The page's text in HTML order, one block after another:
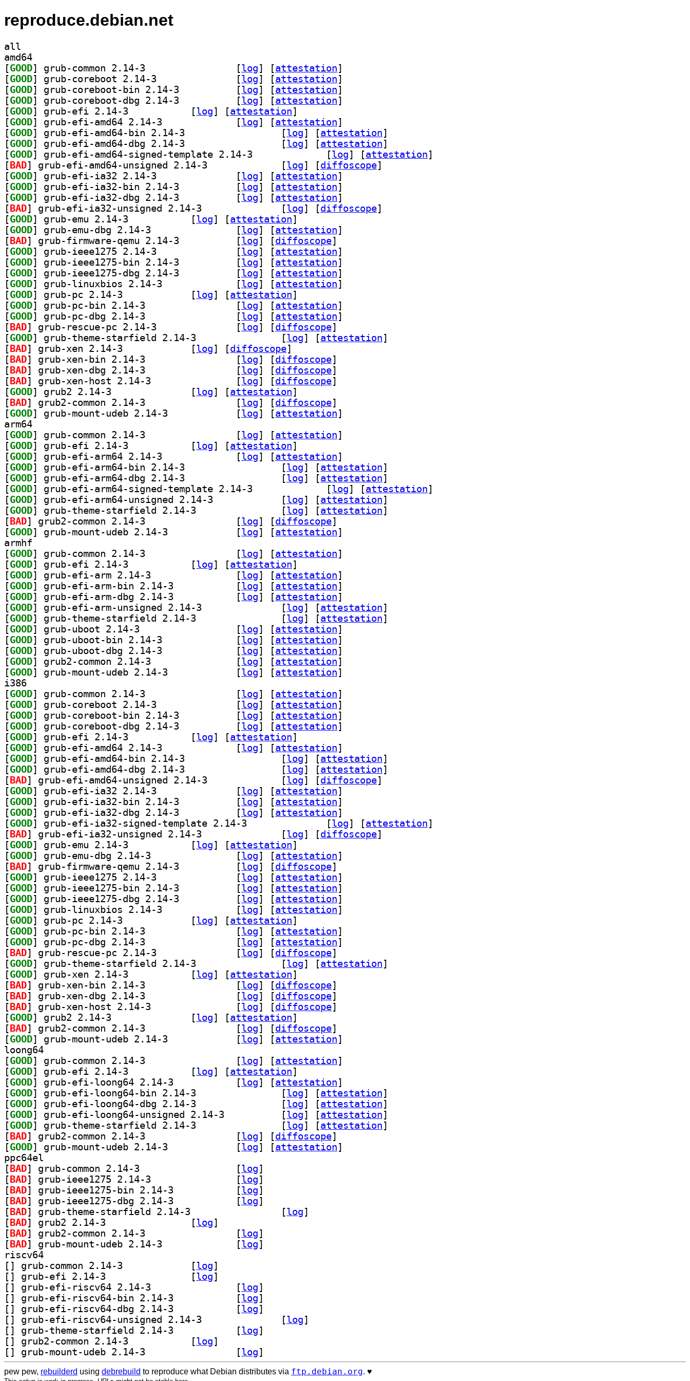
reproduce.debian.net
all
amd64
[GOOD [log] [attestation]
[GOOD [log] [attestation]
[GOOD [log] [attestation]
[GOOD [log] [attestation]
[GOOD [log] [attestation]
[GOOD [log] [attestation]
[GOOD [log] [attestation]
[GOOD [log] [attestation]
[GOOD [log] [attestation]
[ BAD [log] [diffoscope]
[GOOD [log] [attestation]
[GOOD [log] [attestation]
[GOOD [log] [attestation]
[ BAD [log] [diffoscope]
[GOOD [log] [attestation]
[GOOD [log] [attestation]
[ BAD [log] [diffoscope]
[GOOD [log] [attestation]
[GOOD [log] [attestation]
[GOOD [log] [attestation]
[GOOD [log] [attestation]
[GOOD [log] [attestation]
[GOOD [log] [attestation]
[GOOD [log] [attestation]
[ BAD [log] [diffoscope]
[GOOD [log] [attestation]
[ BAD [log] [diffoscope]
[ BAD [log] [diffoscope]
[ BAD [log] [diffoscope]
[ BAD [log] [diffoscope]
[GOOD [log] [attestation]
[ BAD [log] [diffoscope]
[GOOD [log] [attestation]
arm64
[GOOD [log] [attestation]
[GOOD [log] [attestation]
[GOOD [log] [attestation]
[GOOD [log] [attestation]
[GOOD [log] [attestation]
[GOOD [log] [attestation]
[GOOD [log] [attestation]
[GOOD [log] [attestation]
[ BAD [log] [diffoscope]
[GOOD [log] [attestation]
armhf
[GOOD [log] [attestation]
[GOOD [log] [attestation]
[GOOD [log] [attestation]
[GOOD [log] [attestation]
[GOOD [log] [attestation]
[GOOD [log] [attestation]
[GOOD [log] [attestation]
[GOOD [log] [attestation]
[GOOD [log] [attestation]
[GOOD [log] [attestation]
[GOOD [log] [attestation]
[GOOD [log] [attestation]
i386
[GOOD [log] [attestation]
[GOOD [log] [attestation]
[GOOD [log] [attestation]
[GOOD [log] [attestation]
[GOOD [log] [attestation]
[GOOD [log] [attestation]
[GOOD [log] [attestation]
[GOOD [log] [attestation]
[ BAD [log] [diffoscope]
[GOOD [log] [attestation]
[GOOD [log] [attestation]
[GOOD [log] [attestation]
[GOOD [log] [attestation]
[ BAD [log] [diffoscope]
[GOOD [log] [attestation]
[GOOD [log] [attestation]
[ BAD [log] [diffoscope]
[GOOD [log] [attestation]
[GOOD [log] [attestation]
[GOOD [log] [attestation]
[GOOD [log] [attestation]
[GOOD [log] [attestation]
[GOOD [log] [attestation]
[GOOD [log] [attestation]
[ BAD [log] [diffoscope]
[GOOD [log] [attestation]
[GOOD [log] [attestation]
[ BAD [log] [diffoscope]
[ BAD [log] [diffoscope]
[ BAD [log] [diffoscope]
[GOOD [log] [attestation]
[ BAD [log] [diffoscope]
[GOOD [log] [attestation]
loong64
[GOOD [log] [attestation]
[GOOD [log] [attestation]
[GOOD [log] [attestation]
[GOOD [log] [attestation]
[GOOD [log] [attestation]
[GOOD [log] [attestation]
[GOOD [log] [attestation]
[ BAD [log] [diffoscope]
[GOOD [log] [attestation]
ppc64el
[ BAD [log]
[ BAD [log]
[ BAD [log]
[ BAD [log]
[ BAD [log]
[ BAD [log]
[ BAD [log]
[ BAD [log]
riscv64
[
[log]
[
[log]
[
[log]
[
[log]
[
[log]
[
[log]
[
[log]
[
[log]
[
[log]
pew pew, rebuilderd using debrebuild to reproduce what Debian distributes via ftp.debian.org. ♥️